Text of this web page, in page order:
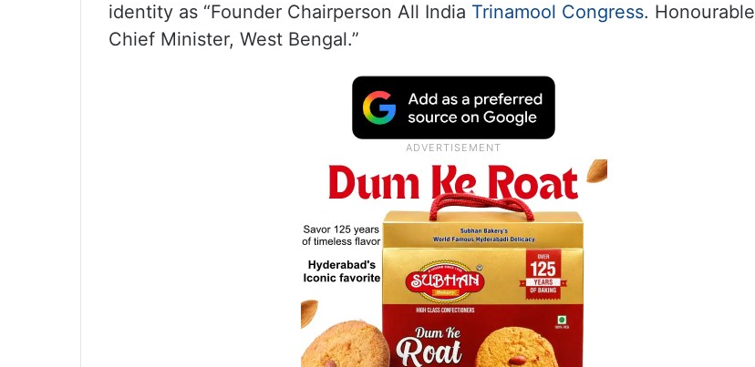
identity as “Founder Chairperson All India Trinamool Congress. Honourable
Chief Minister, West Bengal.”